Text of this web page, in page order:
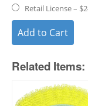
Retail License–
Add to Cart
Related Items: